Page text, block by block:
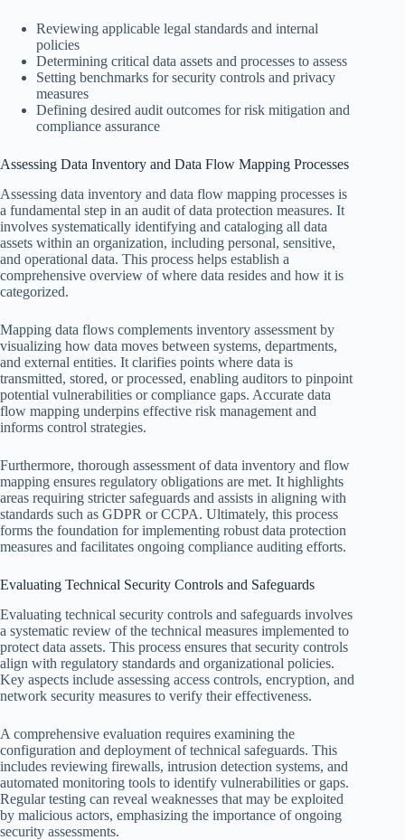
Reviewing applicable legal standards and internal
policies
Determining critical data assets and processes to assess
Setting benchmarks for security controls and privacy
measures
Defining desired audit outcomes for risk mitigation and
compliance assurance
Assessing Data Inventory and Data Flow Mapping Processes
Assessing data inventory and data flow mapping processes is
a fundamental step in an audit of data protection measures. It
involves systematically identifying and cataloging all data
assets within an organization, including personal, sensitive,
and operational data. This process helps establish a
comprehensive overview of where data resides and how it is
categorized.
Mapping data flows complements inventory assessment by
visualizing how data moves between systems, departments,
and external entities. It clarifies points where data is
transmitted, stored, or processed, enabling auditors to pinpoint
potential vulnerabilities or compliance gaps. Accurate data
flow mapping underpins effective risk management and
informs control strategies.
Furthermore, thorough assessment of data inventory and flow
mapping ensures regulatory obligations are met. It highlights
areas requiring stricter safeguards and assists in aligning with
standards such as GDPR or CCPA. Ultimately, this process
forms the foundation for implementing robust data protection
measures and facilitates ongoing compliance auditing efforts.
Evaluating Technical Security Controls and Safeguards
Evaluating technical security controls and safeguards involves
a systematic review of the technical measures implemented to
protect data assets. This process ensures that security controls
align with regulatory standards and organizational policies.
Key aspects include assessing access controls, encryption, and
network security measures to verify their effectiveness.
A comprehensive evaluation requires examining the
configuration and deployment of technical safeguards. This
includes reviewing firewalls, intrusion detection systems, and
automated monitoring tools to identify vulnerabilities or gaps.
Regular testing can reveal weaknesses that may be exploited
by malicious actors, emphasizing the importance of ongoing
security assessments.